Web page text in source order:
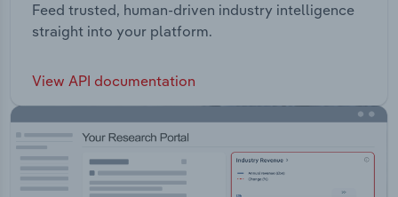
Feed trusted, human-driven industry intelligence
straight into your platform.
View API documentation